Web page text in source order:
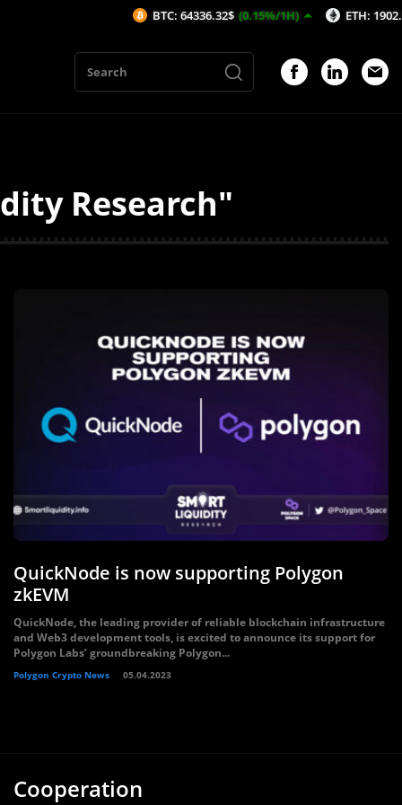
Research"
QuickNode is now supporting Polygon
zkEVM
QuickNode, the leading provider of reliable blockchain infrastructure
and Web3 development tools, is excited to announce its support for
Polygon Labs’ groundbreaking Polygon...
Polygon Crypto News 05.04.2023
Cooperation
BTC: 64336.32$ (0.15%/1H) ETH: 1902.92$